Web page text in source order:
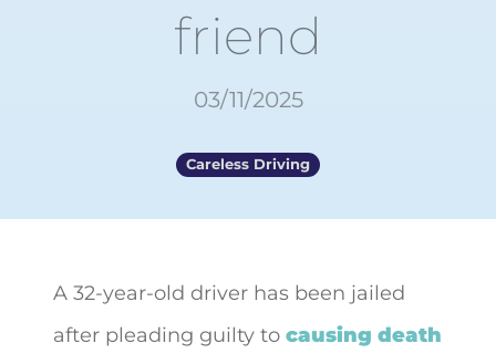
friend
03/11/2025
Careless Driving
A 32-year-old driver has been jailed
after pleading guilty to causing death